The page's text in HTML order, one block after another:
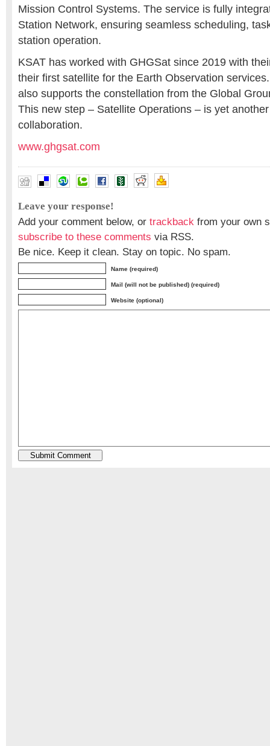
Mission Control Systems. The service is fully
Station Network, ensuring seamless scheduling,
station operation.
KSAT has worked with GHGSat since 2019 with
their first satellite for the Earth Observation
also supports the constellation from the Global
This new step – Satellite Operations – is yet
collaboration.
www.ghgsat.com
Leave your response!
Add your comment below, or trackback from your own
subscribe to these comments via RSS.
Be nice. Keep it clean. Stay on topic. No spam.
Name (required)
Mail (will not be published) (required)
Website (optional)